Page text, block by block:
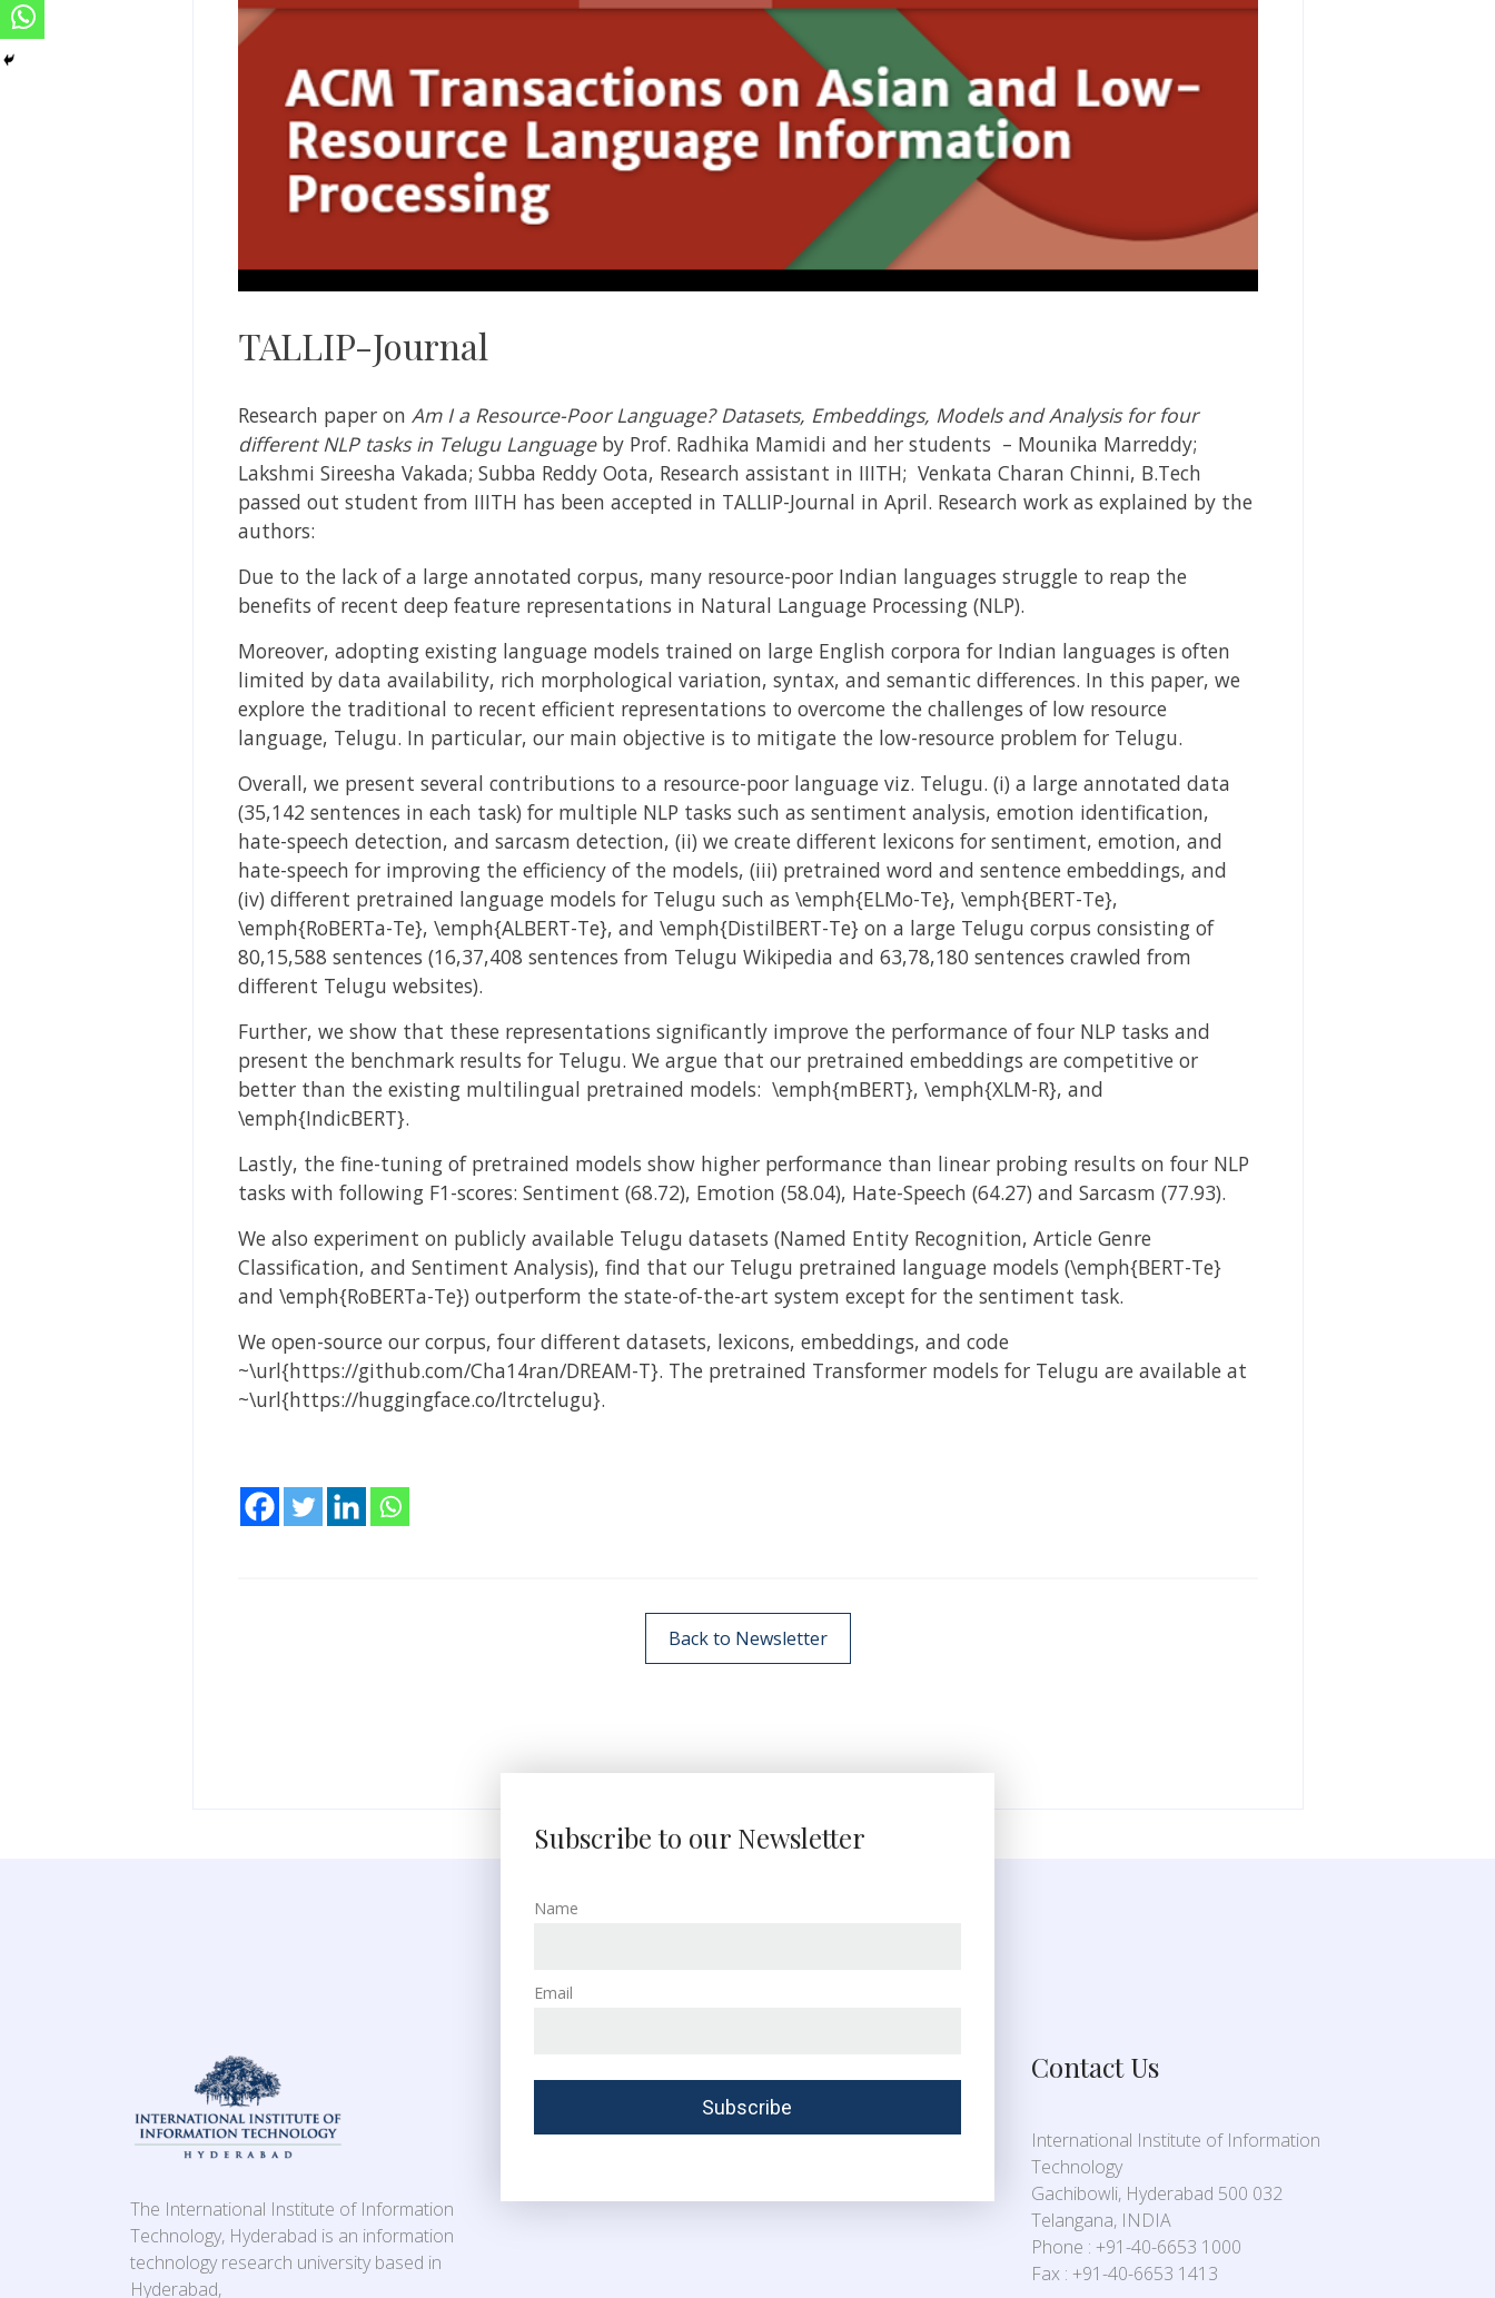
TALLIP-Journal
Research paper on Am I a Resource-Poor Language? Datasets, Embeddings, Models and Analysis for four
different NLP tasks in Telugu Language by Prof. Radhika Mamidi and her students – Mounika Marreddy;
Lakshmi Sireesha Vakada; Subba Reddy Oota, Research assistant in IIITH; Venkata Charan Chinni, B.Tech
passed out student from IIITH has been accepted in TALLIP-Journal in April. Research work as explained by the
authors:
Due to the lack of a large annotated corpus, many resource-poor Indian languages struggle to reap the
benefits of recent deep feature representations in Natural Language Processing (NLP).
Moreover, adopting existing language models trained on large English corpora for Indian languages is often
limited by data availability, rich morphological variation, syntax, and semantic differences. In this paper, we
explore the traditional to recent efficient representations to overcome the challenges of low resource
language, Telugu. In particular, our main objective is to mitigate the low-resource problem for Telugu.
Overall, we present several contributions to a resource-poor language viz. Telugu. (i) a large annotated data
(35,142 sentences in each task) for multiple NLP tasks such as sentiment analysis, emotion identification,
hate-speech detection, and sarcasm detection, (ii) we create different lexicons for sentiment, emotion, and
hate-speech for improving the efficiency of the models, (iii) pretrained word and sentence embeddings, and
(iv) different pretrained language models for Telugu such as \emph{ELMo-Te}, \emph{BERT-Te},
\emph{RoBERTa-Te}, \emph{ALBERT-Te}, and \emph{DistilBERT-Te} on a large Telugu corpus consisting of
80,15,588 sentences (16,37,408 sentences from Telugu Wikipedia and 63,78,180 sentences crawled from
different Telugu websites).
Further, we show that these representations significantly improve the performance of four NLP tasks and
present the benchmark results for Telugu. We argue that our pretrained embeddings are competitive or
better than the existing multilingual pretrained models: \emph{mBERT}, \emph{XLM-R}, and
\emph{IndicBERT}.
Lastly, the fine-tuning of pretrained models show higher performance than linear probing results on four NLP
tasks with following F1-scores: Sentiment (68.72), Emotion (58.04), Hate-Speech (64.27) and Sarcasm (77.93).
We also experiment on publicly available Telugu datasets (Named Entity Recognition, Article Genre
Classification, and Sentiment Analysis), find that our Telugu pretrained language models (\emph{BERT-Te}
and \emph{RoBERTa-Te}) outperform the state-of-the-art system except for the sentiment task.
We open-source our corpus, four different datasets, lexicons, embeddings, and code
~\url{https://github.com/Cha14ran/DREAM-T}. The pretrained Transformer models for Telugu are available at
~\url{https://huggingface.co/ltrctelugu}.
Back to Newsletter
The International Institute of Information
Technology, Hyderabad is an information
technology research university based in
Hyderabad,
Subscribe to our Newsletter
Name
Email
Contact Us
International Institute of Information
Technology
Gachibowli, Hyderabad 500 032
Telangana, INDIA
Phone : +91-40-6653 1000
Fax : +91-40-6653 1413